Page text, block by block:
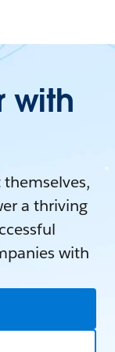
with
a thriving
with